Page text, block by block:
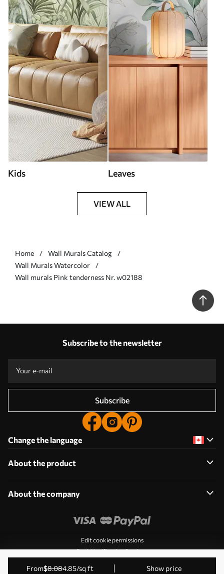
from$8.084.85/sq ft Show price
Kids Leaves
VIEW ALL
Home
Wall Murals Catalog
Wall Murals Watercolor
Wall murals Pink tenderness Nr. w02188
Subscribe to the newsletter
Subscribe
Change the language
About the product
About the company
Edit cookie permissions
Push Notification Settings
© 2011-2026 Uwalls. All rights reserved. Operated by KLW